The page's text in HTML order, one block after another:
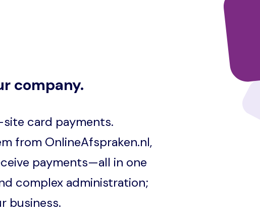
company.
card payments.
from OnlineAfspraken.nl,
payments—all in one
complex administration;
business.